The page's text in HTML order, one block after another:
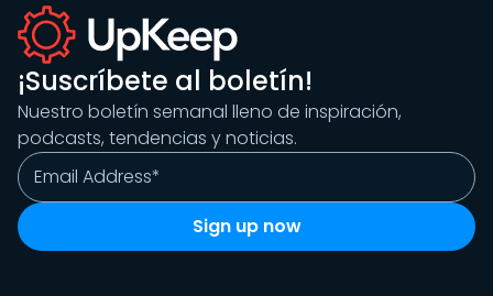
¡Suscríbete al boletín!
Nuestro boletín semanal lleno de inspiración,
podcasts, tendencias y noticias.